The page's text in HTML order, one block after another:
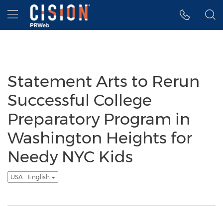
Accessibility Statement
Skip Navigation
Hamburger menu
Statement Arts to Rerun
Successful College
Preparatory Program in
Washington Heights for
Needy NYC Kids
USA - English